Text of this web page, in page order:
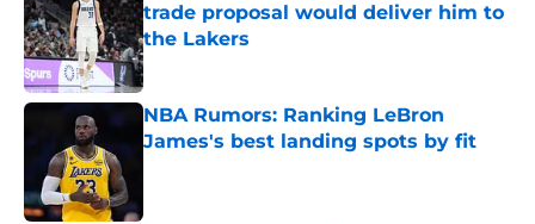
trade proposal would deliver him to
the Lakers
Published by on Invalid Date
NBA Rumors: Ranking LeBron
James's best landing spots by fit